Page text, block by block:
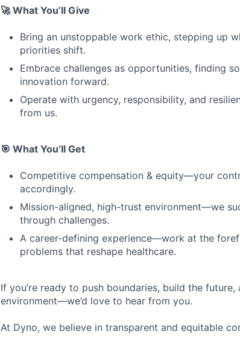
🚀 What You’ll Give
Bring an unstoppable work ethic, stepping up
priorities shift.
Embrace challenges as opportunities, finding
innovation forward.
Operate with urgency, responsibility, and
from us.
🎯 What You’ll Get
Competitive compensation & equity—your
accordingly.
Mission-aligned, high-trust environment—we
through challenges.
A career-defining experience—work at the
problems that reshape healthcare.
If you’re ready to push boundaries, build the
environment—we’d love to hear from you.
At Dyno, we believe in transparent and equitable